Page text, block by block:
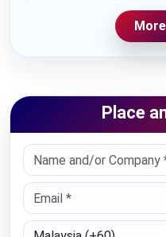
Place
Select Country